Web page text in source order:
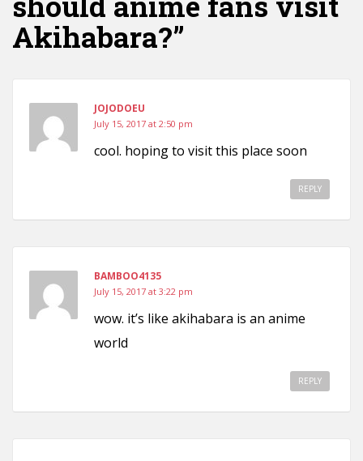
Akihabara?”
JOJODOEU
July 15, 2017 at 2:50 pm
cool. hoping to visit this place soon
REPLY
BAMBOO4135
July 15, 2017 at 3:22 pm
wow. it’s like akihabara is an anime
world
REPLY